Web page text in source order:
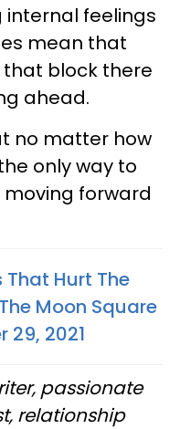
internal feelings
mean that
that block there
ahead.
no matter how
only way to
moving forward
That Hurt The
Moon Square
29, 2021
passionate
relationship